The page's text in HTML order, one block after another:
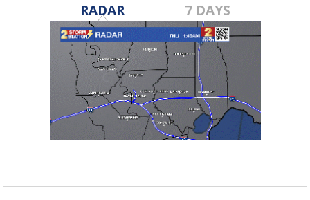
RADAR 7 DAYS